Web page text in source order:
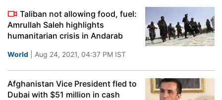
Taliban not allowing food, fuel:
Amrullah Saleh highlights
humanitarian crisis in Andarab
World | Aug 24, 2021, 04:37 PM IST
Afghanistan Vice President fled to
Dubai with $51 million in cash